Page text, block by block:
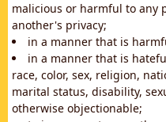
malicious or harmful to any
another's privacy;
in a manner that is
in a manner that is
race, color, sex, religion,
marital status, disability,
otherwise objectionable;